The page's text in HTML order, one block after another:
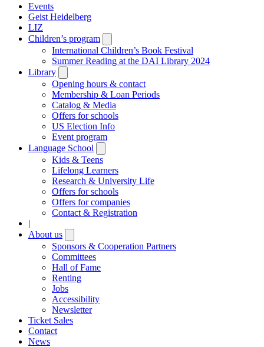
Events
Geist Heidelberg
LIZ
Children’s program
submenu
International Children’s Book Festival
Summer Reading at the DAI Library 2024
Library
submenu
Opening hours & contact
Membership & Loan Periods
Catalog & Media
Offers for schools
US Election Info
Event program
Language School
submenu
Kids & Teens
Lifelong Learners
Research & University Life
Offers for schools
Offers for companies
Contact & Registration
|
About us
submenu
Sponsors & Cooperation Partners
Committees
Hall of Fame
Renting
Jobs
Accessibility
Newsletter
Ticket Sales
Contact
News